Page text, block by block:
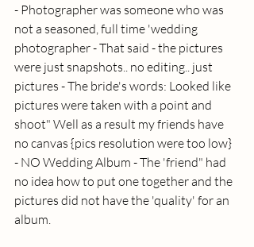
- Photographer was someone who was
not a seasoned, full time 'wedding
photographer - That said - the pictures
were just snapshots.. no editing.. just
pictures - The bride's words: Looked like
pictures were taken with a point and
shoot" Well as a result my friends have
no canvas {pics resolution were too low}
- NO Wedding Album - The 'friend" had
no idea how to put one together and the
pictures did not have the 'quality' for an
album.